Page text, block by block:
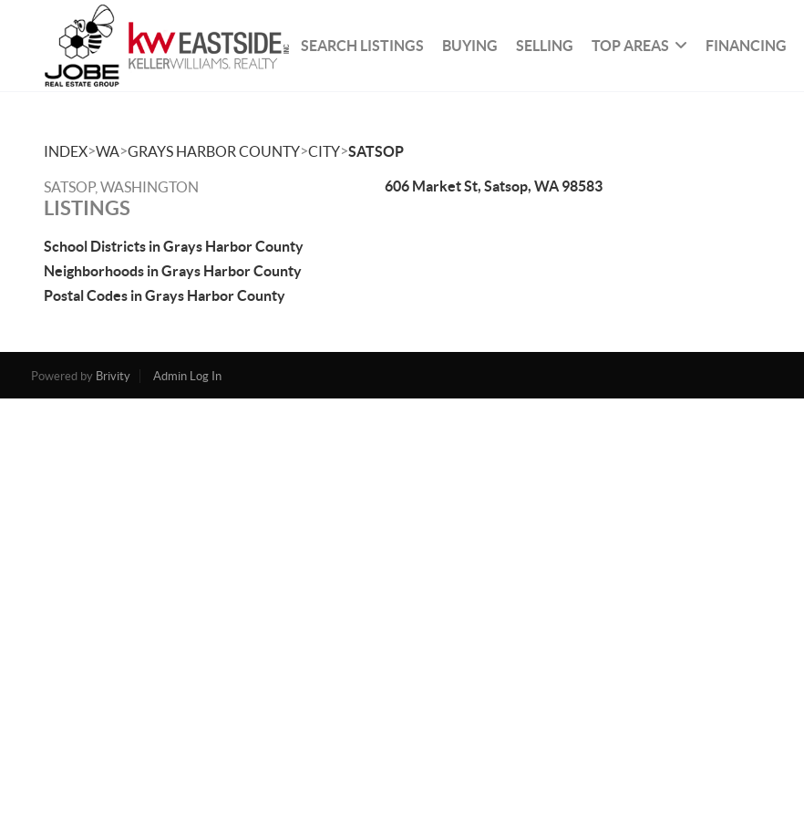
SEARCH LISTINGS BUYING SELLING TOP AREAS FINANCING
INDEX>WA>GRAYS HARBOR COUNTY>CITY>SATSOP
SATSOP, WASHINGTON
LISTINGS
School Districts in Grays Harbor County
Neighborhoods in Grays Harbor County
Postal Codes in Grays Harbor County
606 Market St, Satsop, WA 98583
Powered by Brivity Admin Log In